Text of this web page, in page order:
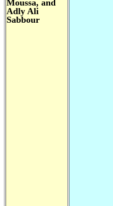
Moussa, and
Adly Ali
Sabbour